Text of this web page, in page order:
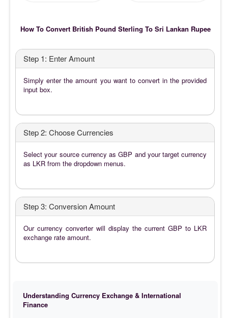
How To Convert British Pound Sterling To Sri Lankan Rupee
Step 1: Enter Amount
Simply enter the amount you want to convert in the provided
input box.
Step 2: Choose Currencies
Select your source currency as GBP and your target currency
as LKR from the dropdown menus.
Step 3: Conversion Amount
Our currency converter will display the current GBP to LKR
exchange rate amount.
Understanding Currency Exchange & International
Finance